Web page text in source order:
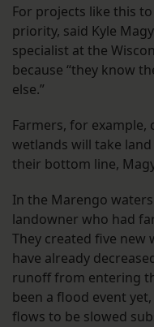
For projects like this
priority, said Kyle
specialist at the
because “they know
else.”
Farmers, for
wetlands will take
their bottom line,
In the Marengo
landowner who had
They created five new
have already
runoff from entering
been a flood event
flows to be slowed